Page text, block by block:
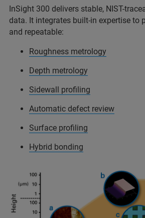
InSight 300 delivers stable, NIST-
data. It integrates built-in expertise to
and repeatable:
Roughness metrology
Depth metrology
Sidewall profiling
Automatic defect review
Surface profiling
Hybrid bonding